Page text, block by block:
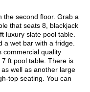
the second floor. Grab a
that seats 8, blackjack
luxury slate pool table.
a wet bar with a fridge.
commercial quality
ft pool table. There is
well as another large
top seating. You can